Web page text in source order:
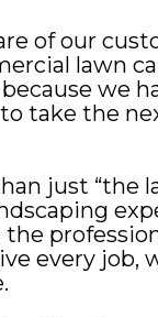
of our
lawn
we
take the
just “the
every job,